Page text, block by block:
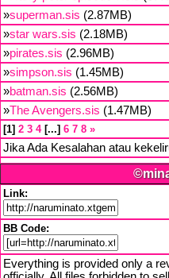
»superman.sis (2.87MB)
»star wars.sis (2.18MB)
»pirates.sis (2.96MB)
»simpson.sis (1.45MB)
»batman.sis (2.56MB)
»The Avengers.sis (1.47MB)
1 2 3 4 ... 6 7 8 »
Jika Ada Kesalahan atau
Link:
BB Code:
Everything is provided only a